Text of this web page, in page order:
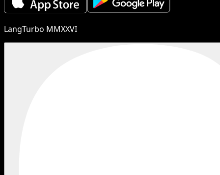
LangTurbo MMXXVI